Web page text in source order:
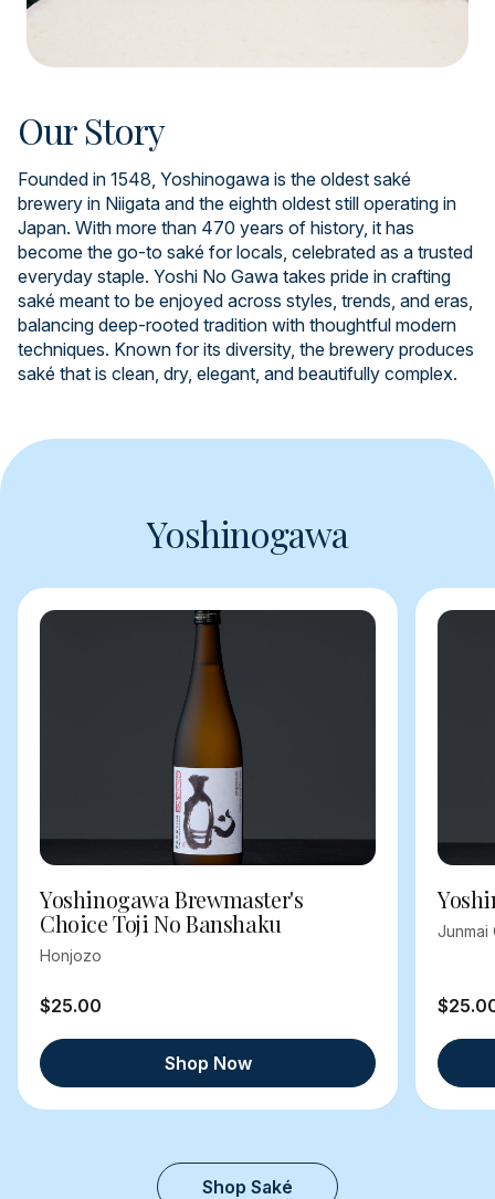
Our Story
Founded in 1548, Yoshinogawa is the oldest saké
brewery in Niigata and the eighth oldest still operating in
Japan. With more than 470 years of history, it has
become the go-to saké for locals, celebrated as a trusted
everyday staple. Yoshi No Gawa takes pride in crafting
saké meant to be enjoyed across styles, trends, and eras,
balancing deep-rooted tradition with thoughtful modern
techniques. Known for its diversity, the brewery produces
saké that is clean, dry, elegant, and beautifully complex.
Yoshinogawa
Yoshinogawa Brewmaster's
Choice Toji No Banshaku
Honjozo
$25.00
Shop Now
Junmai
Shop Saké